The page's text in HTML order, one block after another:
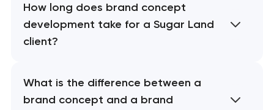
How long does brand concept
development take for a Sugar Land
client?
What is the difference between a
brand concept and a brand